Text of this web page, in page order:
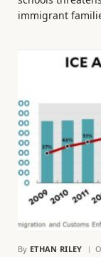
immigrant
By ETHAN RILEY